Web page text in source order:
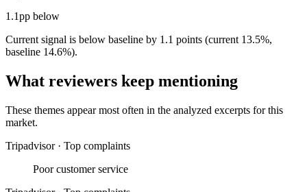
1.1pp below
Current signal is below baseline by 1.1 points (current 13.5%,
baseline 14.6%).
What reviewers keep mentioning
These themes appear most often in the analyzed excerpts for this
market.
Tripadvisor · Top complaints
Poor customer service